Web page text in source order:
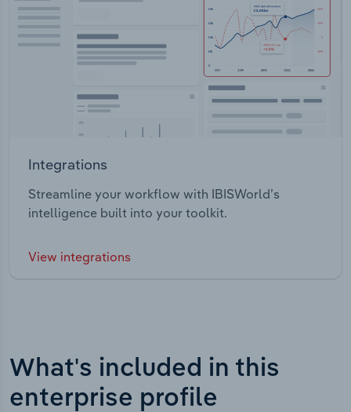
Integrations
Streamline your workflow with IBISWorld’s
intelligence built into your toolkit.
View integrations
What's included in this
enterprise profile